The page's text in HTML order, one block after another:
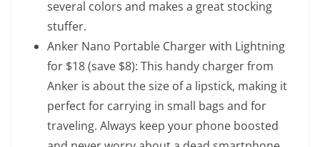
several colors and makes a great stocking
stuffer.
Anker Nano Portable Charger with Lightning
for $18 (save $8): This handy charger from
Anker is about the size of a lipstick, making it
perfect for carrying in small bags and for
traveling. Always keep your phone boosted